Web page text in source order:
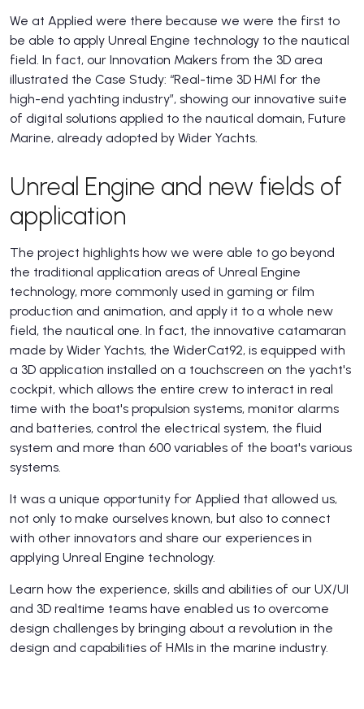
We at Applied were there because we were the first to
be able to apply Unreal Engine technology to the nautical
field. In fact, our Innovation Makers from the 3D area
illustrated the Case Study: “Real-time 3D HMI for the
high-end yachting industry”, showing our innovative suite
of digital solutions applied to the nautical domain, Future
Marine, already adopted by Wider Yachts.
Unreal Engine and new fields of
application
The project highlights how we were able to go beyond
the traditional application areas of Unreal Engine
technology, more commonly used in gaming or film
production and animation, and apply it to a whole new
field, the nautical one. In fact, the innovative catamaran
made by Wider Yachts, the WiderCat92, is equipped with
a 3D application installed on a touchscreen on the yacht's
cockpit, which allows the entire crew to interact in real
time with the boat's propulsion systems, monitor alarms
and batteries, control the electrical system, the fluid
system and more than 600 variables of the boat's various
systems.
It was a unique opportunity for Applied that allowed us,
not only to make ourselves known, but also to connect
with other innovators and share our experiences in
applying Unreal Engine technology.
Learn how the experience, skills and abilities of our UX/UI
and 3D realtime teams have enabled us to overcome
design challenges by bringing about a revolution in the
design and capabilities of HMIs in the marine industry.